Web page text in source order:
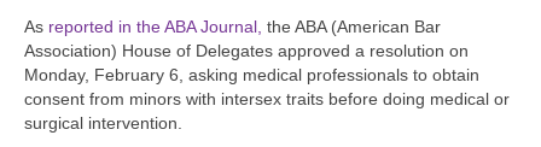
As reported in the ABA Journal, the ABA (American Bar
Association) House of Delegates approved a resolution on
Monday, February 6, asking medical professionals to obtain
consent from minors with intersex traits before doing medical or
surgical intervention.